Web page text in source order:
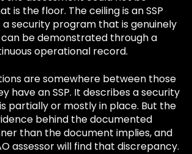
is the floor. The ceiling is an SSP
security program that is genuinely
be demonstrated through a
operational record.
are somewhere between those
have an SSP. It describes a security
partially or mostly in place. But the
behind the documented
than the document implies, and
assessor will find that discrepancy.